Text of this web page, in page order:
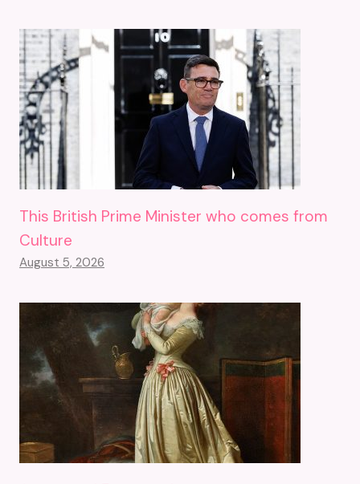
This British Prime Minister who comes from
Culture
August 5, 2026